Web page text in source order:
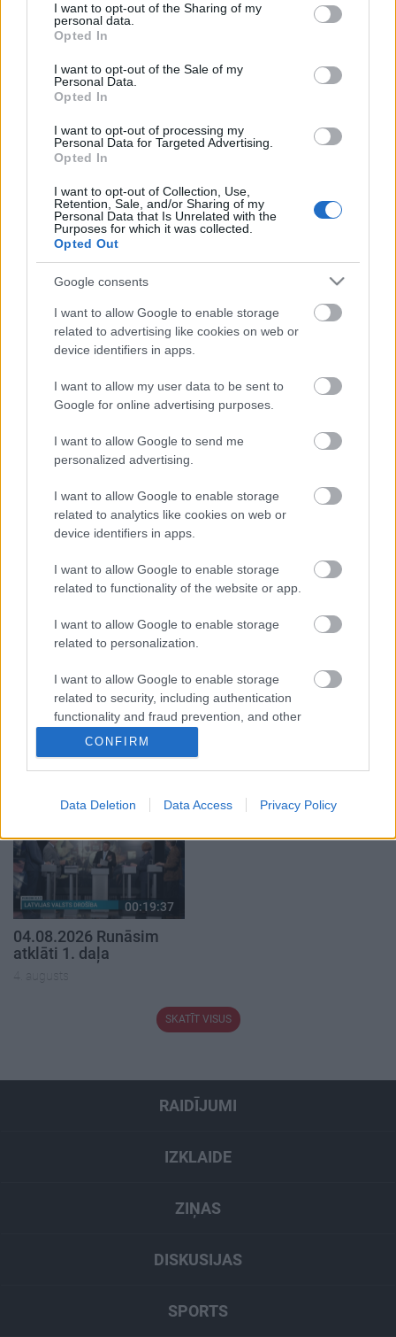
not limited to your visit or usage behaviour. You may click to
grant or deny consent to Google and its third-party tags to
use your data for below specified purposes in below Google
consent section.
I want to opt-out of the Sharing of my
personal data.
Opted In
I want to opt-out of the Sale of my
Personal Data.
Opted In
I want to opt-out of processing my
Personal Data for Targeted Advertising.
Opted In
I want to opt-out of Collection, Use,
Retention, Sale, and/or Sharing of my
Personal Data that Is Unrelated with the
Purposes for which it was collected.
Opted Out
Google consents
I want to allow Google to enable storage
related to advertising like cookies on web or
device identifiers in apps.
I want to allow my user data to be sent to
Google for online advertising purposes.
I want to allow Google to send me
personalized advertising.
I want to allow Google to enable storage
related to analytics like cookies on web or
device identifiers in apps.
I want to allow Google to enable storage
related to functionality of the website or app.
I want to allow Google to enable storage
related to personalization.
I want to allow Google to enable storage
related to security, including authentication
functionality and fraud prevention, and other
user protection.
CONFIRM
Data Deletion Data Access Privacy Policy
5. augusts 5. augusts
00:22:16
04.08.2026 Preses
4. augusts
Pievienot komentāru
Populārākie video
00:19:17
29.07.2026 Preses
00:19:14
1. daļa
5. augusts
00:22:50
05.08.2026 Aktuālais
par karadarbību Ukrainā
2. daļa
5. augusts
00:19:37
04.08.2026 Runāsim
atklāti 1. daļa
4. augusts
SKATĪT VISUS
RAIDĪJUMI
IZKLAIDE
ZIŅAS
DISKUSIJAS
SPORTS